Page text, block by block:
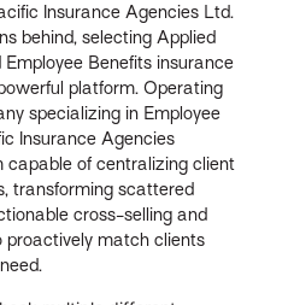
Insurance Agencies Ltd.
behind, selecting Applied
Employee Benefits insurance
platform. Operating
specializing in Employee
Insurance Agencies
capable of centralizing client
transforming scattered
cross-selling and
proactively match clients